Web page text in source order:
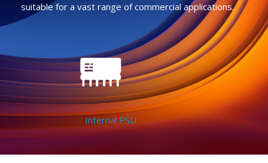
suitable for a vast range of commercial applications.
Internal PSU